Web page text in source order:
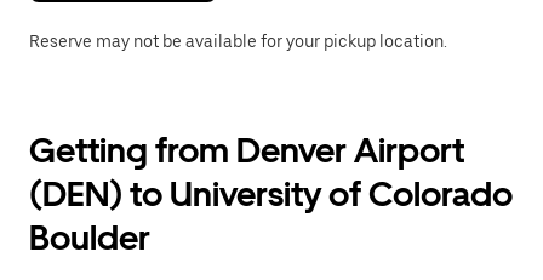
Reserve may not be available for your pickup location.
Getting from Denver Airport
(DEN) to University of Colorado
Boulder